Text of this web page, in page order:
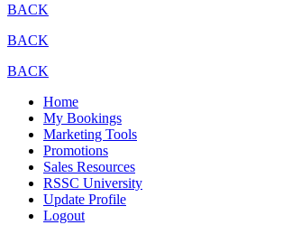
BACK
BACK
BACK
Home
My Bookings
Marketing Tools
Promotions
Sales Resources
RSSC University
Update Profile
Logout